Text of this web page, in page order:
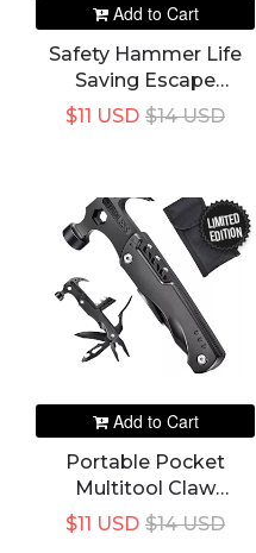
Add to Cart
Safety Hammer Life
Saving Escape
Emergency Hammer
Multi-Functional Tool
Breaker Car Rescue
Tool
$14 USD
$11 USD
LIMITED
EDITION
Add to Cart
Portable Pocket
Multitool Claw
Hammer Stainless
Steel Tool With Nylon
$14 USD
$11 USD